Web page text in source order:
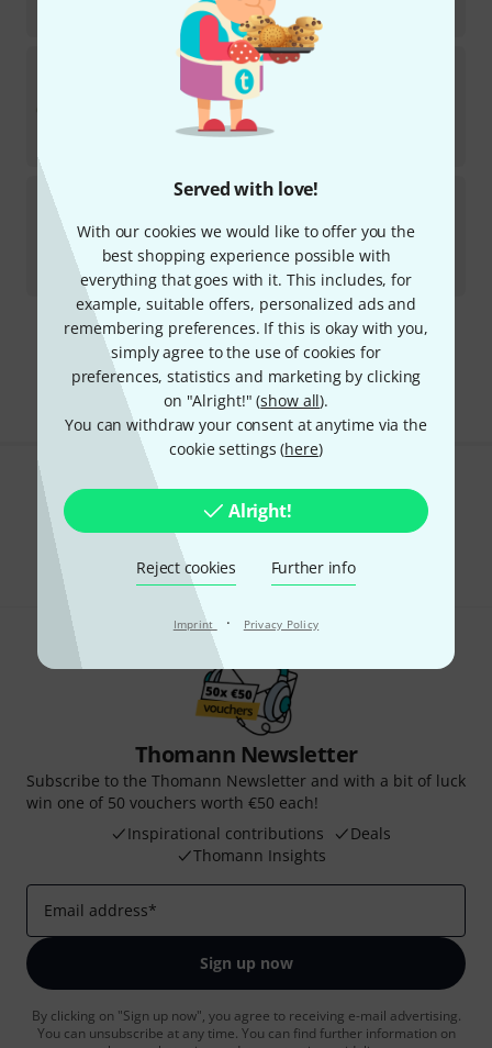
Served with love!
With our cookies we would like to offer you the
best shopping experience possible with
everything that goes with it. This includes, for
example, suitable offers, personalized ads and
remembering preferences. If this is okay with you,
simply agree to the use of cookies for
preferences, statistics and marketing by clicking
on "Alright!" (show all).
You can withdraw your consent at anytime via the
cookie settings (here)
Alright!
Reject cookies Further info
Imprint · Privacy Policy
3,352.94
Antoine CourtoisAC423BHR-1-0 Bb/F- Tenor
24,799
Antoine Courtois AC335BML-1-0 Bb-Trumpet
In stock
AED14,179
€3,352.94
295 AED shipping costs
The prices shown exclude VAT
Do you like what you're seeing?
Share
Thomann Newsletter
Subscribe to the Thomann Newsletter and with a bit of luck
win one of 50 vouchers worth €50 each!
Inspirational contributions
Deals
Thomann Insights
Email address*
Sign up now
By clicking on "Sign up now", you agree to receiving e-mail advertising.
You can unsubscribe at any time. You can find further information on